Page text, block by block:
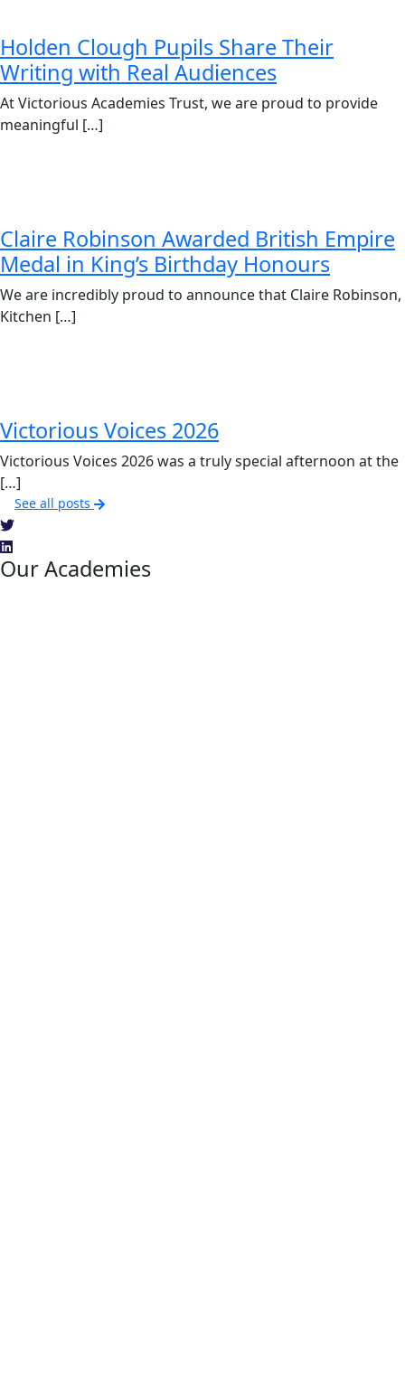
Holden Clough Pupils Share Their
Writing with Real Audiences
At Victorious Academies Trust, we are proud to provide
meaningful […]
Claire Robinson Awarded British Empire
Medal in King’s Birthday Honours
We are incredibly proud to announce that Claire Robinson,
Kitchen […]
Victorious Voices 2026
Victorious Voices 2026 was a truly special afternoon at the
[…]
See all posts
Our Academies